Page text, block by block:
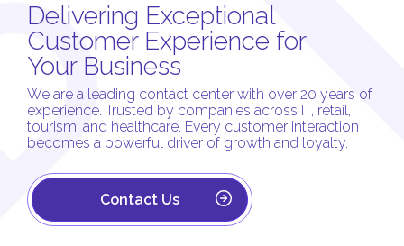
Delivering Exceptional
Customer Experience for
Your Business
We are a leading contact center with over 20 years of
experience. Trusted by companies across IT, retail,
tourism, and healthcare. Every customer interaction
becomes a powerful driver of growth and loyalty.
Contact Us